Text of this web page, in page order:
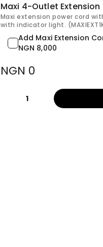
Maxi 4-Outlet Extension
Maxi extension power cord
with indicator light.
Add Maxi Extension
NGN 8,000
NGN 0
1